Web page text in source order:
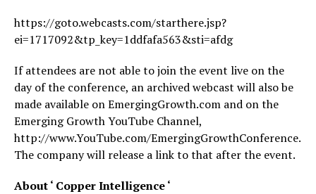
https://goto.webcasts.com/starthere.jsp?
ei=1717092&tp_key=1ddfafa563&sti=afdg
If attendees are not able to join the event live on the
day of the conference, an archived webcast will also be
made available on EmergingGrowth.com and on the
Emerging Growth YouTube Channel,
http://www.YouTube.com/EmergingGrowthConference.
The company will release a link to that after the event.
About ‘ Copper Intelligence ‘